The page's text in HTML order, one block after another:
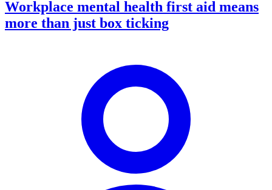
Workplace mental health first aid means
more than just box ticking